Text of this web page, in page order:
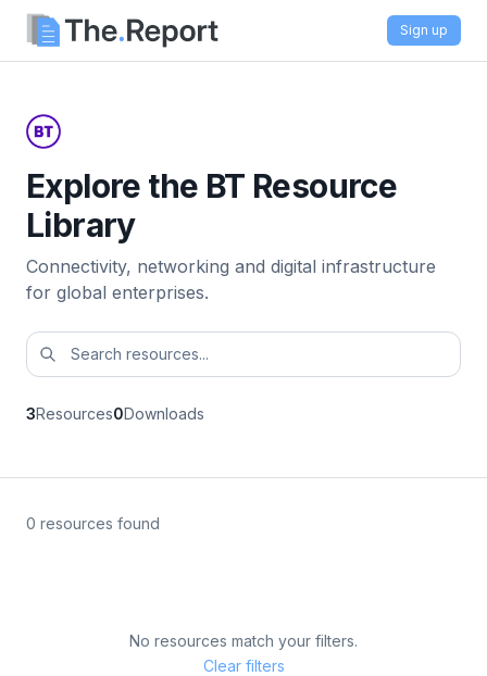
Sign up
Explore the BT Resource
Library
Connectivity, networking and digital infrastructure
for global enterprises.
3Resources0Downloads
0 resources found
No resources match your filters.
Clear filters